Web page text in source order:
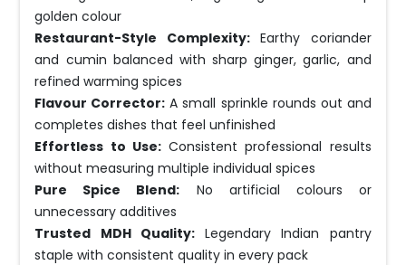
golden colour
Restaurant-Style Complexity:Earthy coriander
and cumin balanced with sharp ginger, garlic, and
refined warming spices
Flavour Corrector: A small sprinkle rounds out and
completes dishes that feel unfinished
Effortless to Use:Consistent professional results
without measuring multiple individual spices
Pure Spice Blend: No artificial colours or
unnecessary additives
Trusted MDH Quality:Legendary Indian pantry
staple with consistent quality in every pack